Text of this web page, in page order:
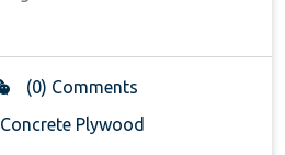
(0) Comments
Concrete Plywood